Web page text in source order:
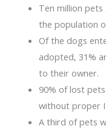
Ten million
the population
Of the dogs
adopted, 31%
to their owner.
90% of lost
without proper
A third of pets